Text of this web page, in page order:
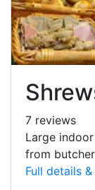
7 reviews
Large
from
Full details